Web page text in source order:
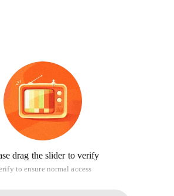
drag the slider to verify
to ensure normal access